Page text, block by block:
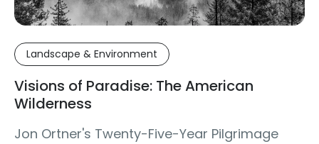
Landscape & Environment
Visions of Paradise: The American
Wilderness
Jon Ortner's Twenty-Five-Year Pilgrimage